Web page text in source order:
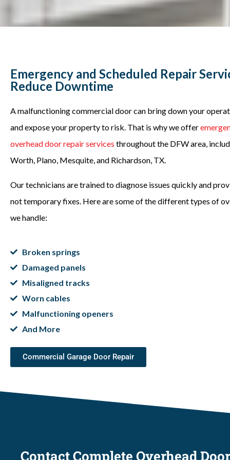
Emergency and Scheduled Repair
Reduce Downtime
A malfunctioning commercial door can bring down your
and expose your property to risk. That is why we offer
overhead door repair services throughout the DFW area,
Worth, Plano, Mesquite, and Richardson, TX.
Our technicians are trained to diagnose issues quickly and
not temporary fixes. Here are some of the different types of
we handle:
Broken springs
Damaged panels
Misaligned tracks
Worn cables
Malfunctioning openers
And More
Commercial Garage Door Repair
Contact Complete Overhead